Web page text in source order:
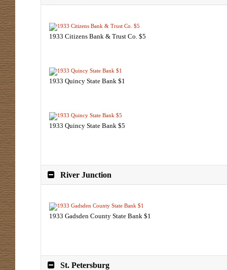
1933 Citizens Bank & Trust Co. $5
1933 Quincy State Bank $1
1933 Quincy State Bank $5
River Junction
1933 Gadsden County State Bank $1
St. Petersburg